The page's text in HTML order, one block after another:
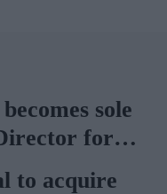
sole
for
to acquire